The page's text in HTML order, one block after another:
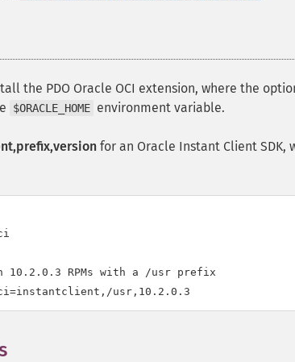
the PDO Oracle OCI extension, where the
$ORACLE_HOME environment variable.
for an Oracle Instant Client SDK,
RPMs with a /usr prefix